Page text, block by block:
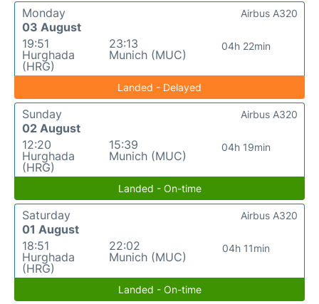
Monday
03 August
19:51
Hurghada
(HRG)
23:13
Munich (MUC)
04h 22min
Airbus A320
Landed - Delayed
Sunday
02 August
12:20
Hurghada
(HRG)
15:39
Munich (MUC)
04h 19min
Airbus A320
Landed - On-time
Saturday
01 August
18:51
Hurghada
(HRG)
22:02
Munich (MUC)
04h 11min
Airbus A320
Landed - On-time